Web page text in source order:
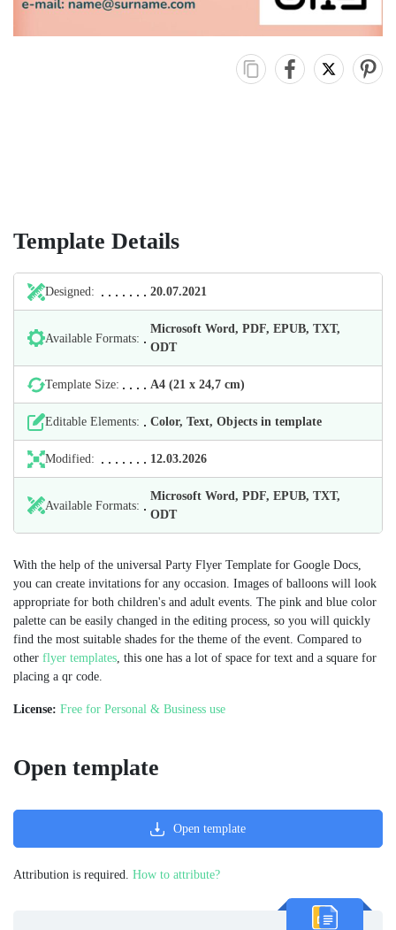
Template Details
Designed: 20.07.2021
Available Formats:
Microsoft Word, PDF, EPUB, TXT,
ODT
Template Size: А4 (21 х 24,7 cm)
Editable Elements: Color, Text, Objects in template
Modified: 12.03.2026
Available Formats:
Microsoft Word, PDF, EPUB, TXT,
ODT
With the help of the universal Party Flyer Template for Google Docs,
you can create invitations for any occasion. Images of balloons will look
appropriate for both children's and adult events. The pink and blue color
palette can be easily changed in the editing process, so you will quickly
find the most suitable shades for the theme of the event. Compared to
other flyer templates, this one has a lot of space for text and a square for
placing a qr code.
License: Free for Personal & Business use
Open template
Open template
Attribution is required. How to attribute?